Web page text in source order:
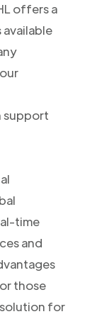
offers a
support
time
and
those
for